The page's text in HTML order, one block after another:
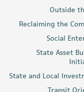
Outside
Reclaiming the
Social
State Asset
State and Local
Transit